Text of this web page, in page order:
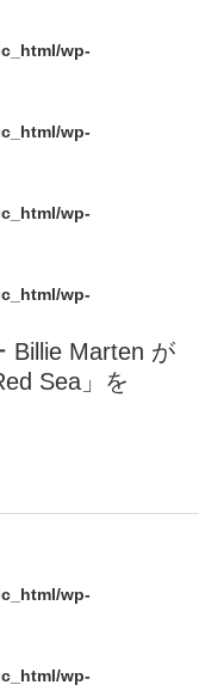
wp-
wp-
wp-
wp-
Billie Marten が
Sea」を
wp-
wp-